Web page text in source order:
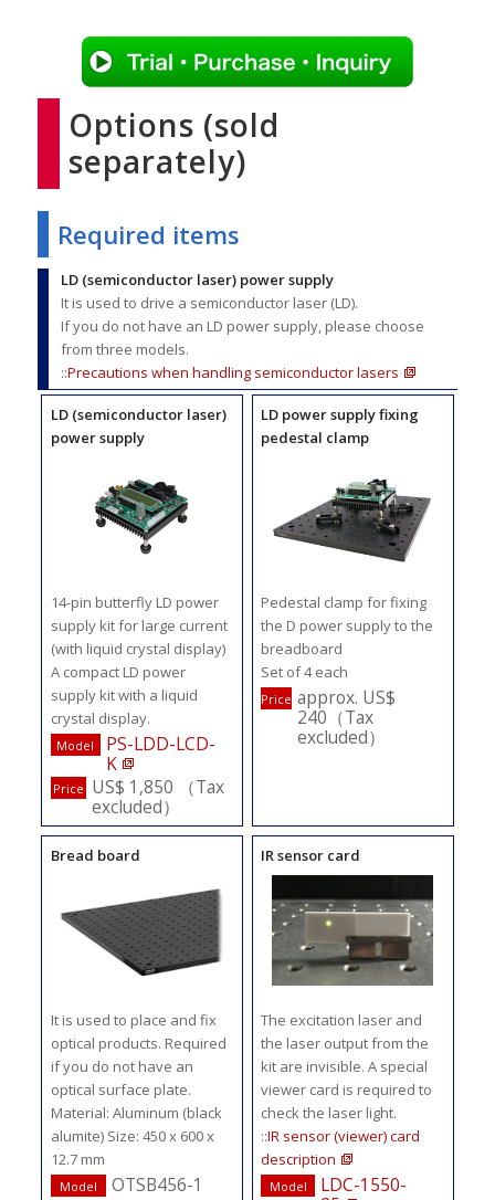
Options (sold
separately)
Required items
LD (semiconductor laser) power supply
It is used to drive a semiconductor laser (LD).
If you do not have an LD power supply, please choose
from three models.
::Precautions when handling semiconductor lasers
LD (semiconductor laser)
power supply
14-pin butterfly LD power
supply kit for large current
(with liquid crystal display)
A compact LD power
supply kit with a liquid
crystal display.
Model
PS-LDD-LCD-
K
Price US$ 1,850 （Tax
excluded）
LD power supply fixing
pedestal clamp
Pedestal clamp for fixing
the D power supply to the
breadboard
Set of 4 each
Price approx. US$
240（Tax
excluded）
Bread board
It is used to place and fix
optical products. Required
if you do not have an
optical surface plate.
Material: Aluminum (black
alumite) Size: 450 x 600 x
12.7 mm
Model
OTSB456-1
IR sensor card
The excitation laser and
the laser output from the
kit are invisible. A special
viewer card is required to
check the laser light.
::IR sensor (viewer) card
description
Model
LDC-1550-